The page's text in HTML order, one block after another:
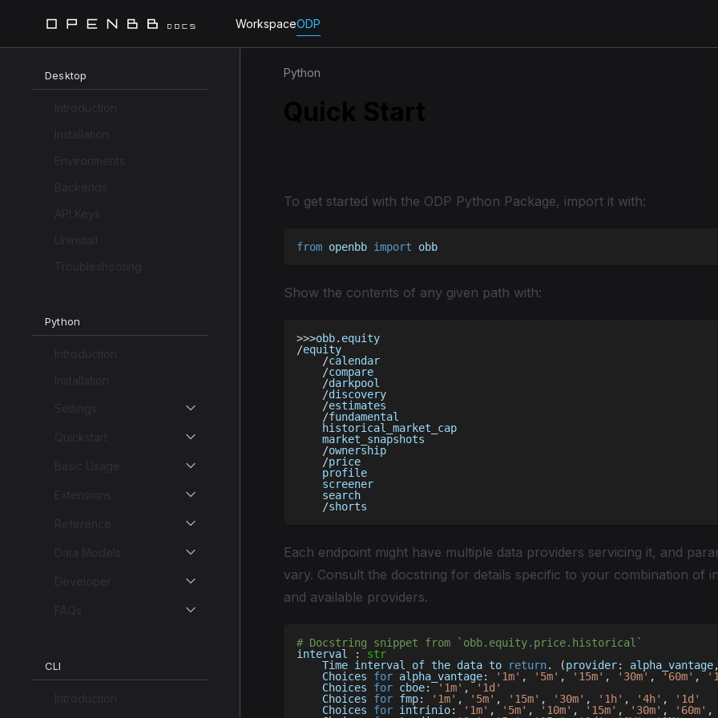
WorkspaceODP
Desktop
Introduction
Installation
Environments
Backends
API Keys
Uninstall
Troubleshooting
Python
Introduction
Installation
Settings
Quickstart
Basic Usage
Extensions
Reference
Data Models
Developer
FAQs
CLI
Introduction
Python
Quick Start
To get started with the ODP Python Package, import it with:
from openbb import obb
Show the contents of any given path with:
>>>obb. equity
/equity
/calendar
/compare
/darkpool
/discovery
/estimates
/fundamental
    historical_market_cap
    market_snapshots
/ownership
/price
    profile
    screener
    search
/shorts
Each endpoint might have multiple data providers servicing it, and
vary. Consult the docstring for details specific to your combination of
and available providers.
# Docstring snippet from `obb.equity.price.historical`
interval
:
str
    Time interval of the data to
return. (provider: alpha_vantage,
    Choices
for alpha_vantage: '1m' , '5m' , '15m' , '30m' , '60m' ,
    Choices
for cboe: '1m' ,
'1d'
    Choices
for fmp: '1m' , '5m' , '15m' , '30m' , '1h' , '4h' ,
'1d'
    Choices
for intrinio: '1m' , '5m' , '10m' , '15m' , '30m' , '60m' ,